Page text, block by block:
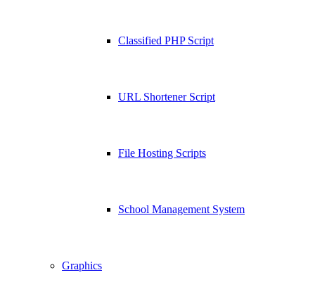
Classified PHP Script
URL Shortener Script
File Hosting Scripts
School Management System
Graphics